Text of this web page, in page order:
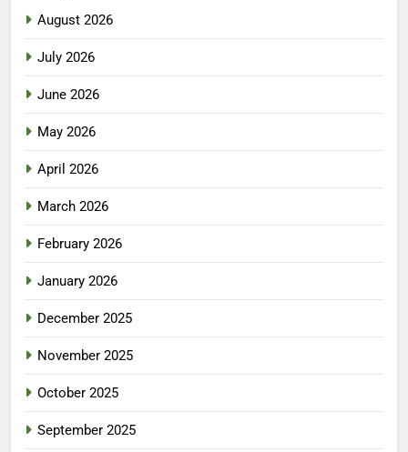
August 2026
July 2026
June 2026
May 2026
April 2026
March 2026
February 2026
January 2026
December 2025
November 2025
October 2025
September 2025